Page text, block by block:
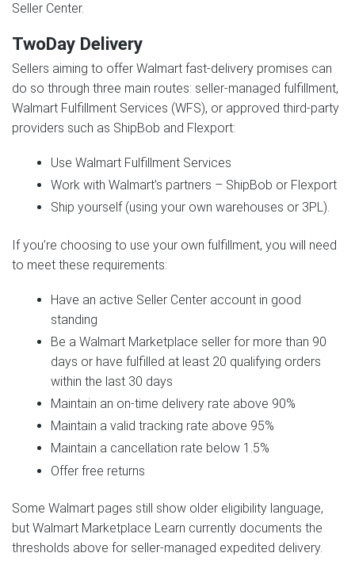
Seller Center.
TwoDay Delivery
Sellers aiming to offer Walmart fast-delivery promises can
do so through three main routes: seller-managed fulfillment,
Walmart Fulfillment Services (WFS), or approved third-party
providers such as ShipBob and Flexport:
Use Walmart Fulfillment Services
Work with Walmart’s partners – ShipBob or Flexport
Ship yourself (using your own warehouses or 3PL).
If you’re choosing to use your own fulfillment, you will need
to meet these requirements:
Have an active Seller Center account in good
standing
Be a Walmart Marketplace seller for more than 90
days or have fulfilled at least 20 qualifying orders
within the last 30 days
Maintain an on-time delivery rate above 90%
Maintain a valid tracking rate above 95%
Maintain a cancellation rate below 1.5%
Offer free returns
Some Walmart pages still show older eligibility language,
but Walmart Marketplace Learn currently documents the
thresholds above for seller-managed expedited delivery.